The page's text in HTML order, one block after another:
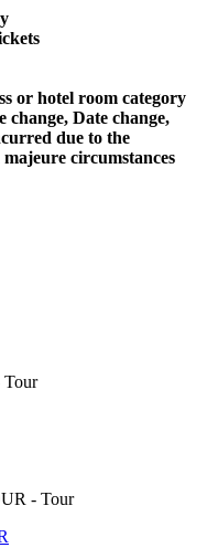
or hotel room category
change, Date change,
due to the
circumstances